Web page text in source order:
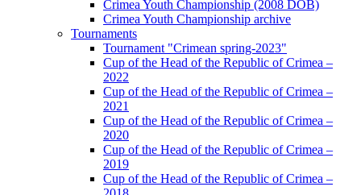
Crimea Youth Championship (2008 DOB)
Crimea Youth Championship archive
Tournaments
Tournament "Crimean spring-2023"
Cup of the Head of the Republic of Crimea –
2022
Cup of the Head of the Republic of Crimea –
2021
Cup of the Head of the Republic of Crimea –
2020
Cup of the Head of the Republic of Crimea –
2019
Cup of the Head of the Republic of Crimea –